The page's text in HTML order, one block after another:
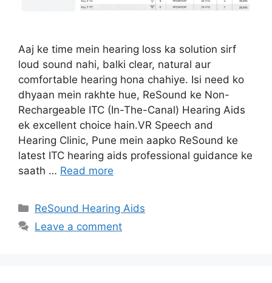
Aaj ke time mein hearing loss ka solution sirf
loud sound nahi, balki clear, natural aur
comfortable hearing hona chahiye. Isi need ko
dhyaan mein rakhte hue, ReSound ke Non-
Rechargeable ITC (In-The-Canal) Hearing Aids
ek excellent choice hain.VR Speech and
Hearing Clinic, Pune mein aapko ReSound ke
latest ITC hearing aids professional guidance ke
saath … Read more
Categories
ReSound Hearing Aids
Leave a comment